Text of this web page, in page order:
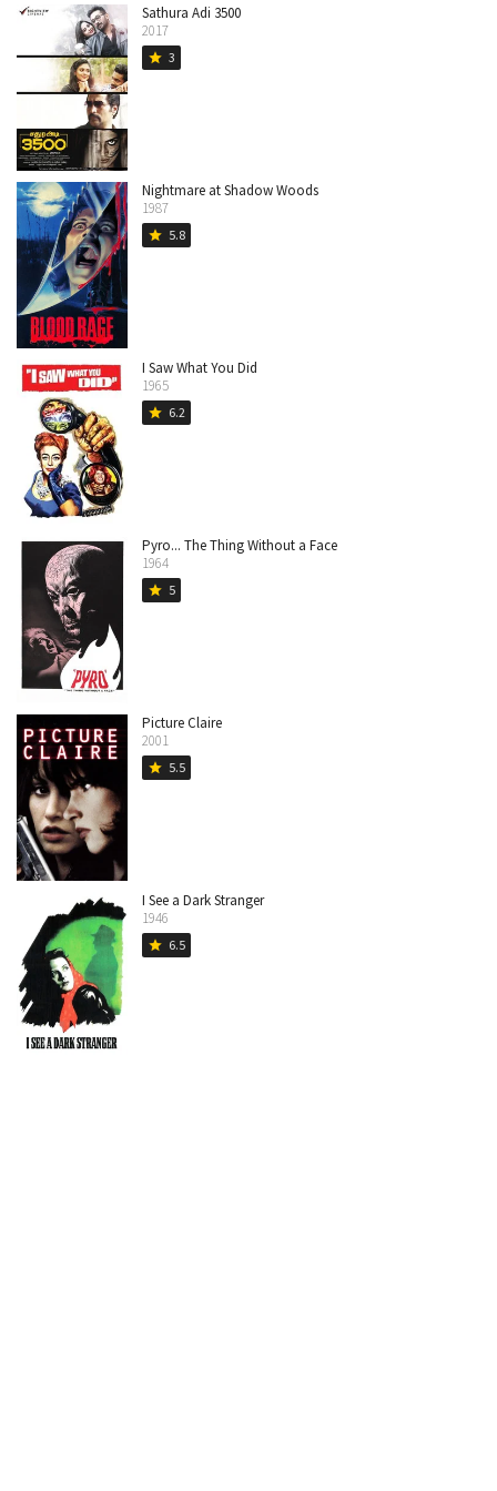
Sathura Adi 3500
2017
star 3
Nightmare at Shadow Woods
1987
star 5.8
I Saw What You Did
1965
star 6.2
Pyro... The Thing Without a Face
1964
star 5
Picture Claire
2001
star 5.5
I See a Dark Stranger
1946
star 6.5